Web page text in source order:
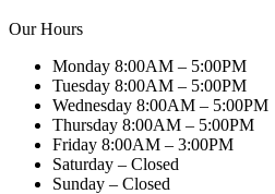
Our Hours
Monday 8:00AM – 5:00PM
Tuesday 8:00AM – 5:00PM
Wednesday 8:00AM – 5:00PM
Thursday 8:00AM – 5:00PM
Friday 8:00AM – 3:00PM
Saturday – Closed
Sunday – Closed